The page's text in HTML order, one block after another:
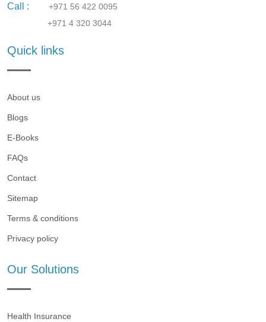
Call :
+971 56 422 0095
+971 4 320 3044
Quick links
About us
Blogs
E-Books
FAQs
Contact
Sitemap
Terms & conditions
Privacy policy
Our Solutions
Health Insurance